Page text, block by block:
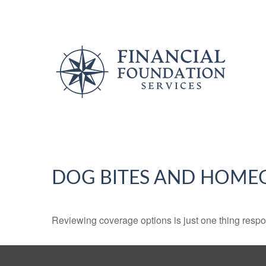
DOG BITES AND
Reviewing coverage options is just one thing